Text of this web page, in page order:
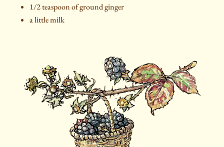
1/2 teaspoon of ground ginger
a little milk